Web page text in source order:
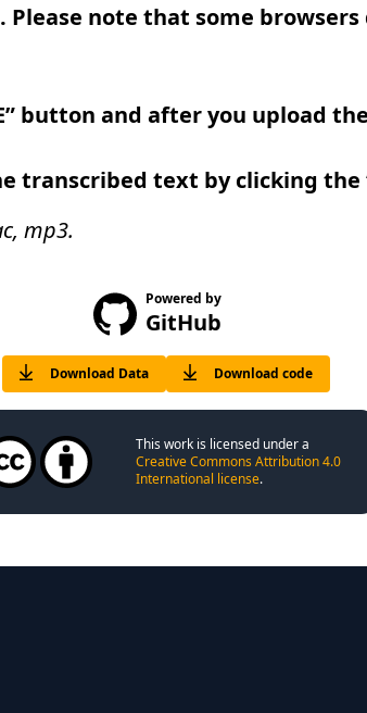
Please note that some
button and after you upload
transcribed text by clicking
mp3.
Powered by
GitHub
Download Data Download code
This work is licensed under a
Creative Commons Attribution 4.0
International license.